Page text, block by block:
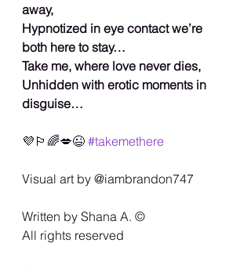
away,
Hypnotized in eye contact we’re
both here to stay…
Take me, where love never dies,
Unhidden with erotic moments in
disguise…
💜🏳️‍🌈💋😉 #takemethere
Visual art by @iambrandon747
Written by Shana A. ©️
All rights reserved